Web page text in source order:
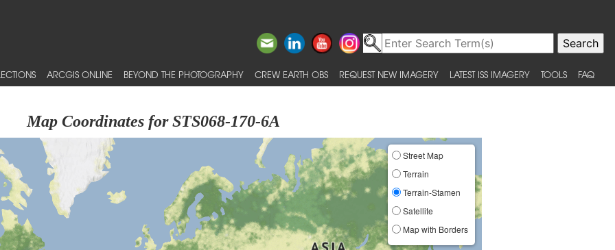
ARCGIS ONLINE BEYOND THE PHOTOGRAPHY CREW EARTH OBS REQUEST NEW IMAGERY LATEST ISS IMAGERY TOOLS FAQ
Map Coordinates for STS068-170-6A
Street Map
Terrain
Terrain-Stamen
Satellite
Map with Borders